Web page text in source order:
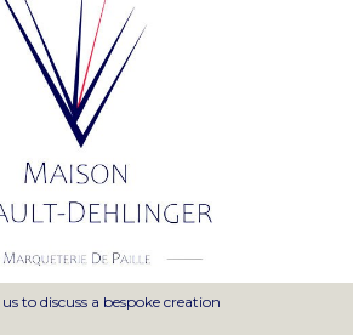
to discuss a bespoke creation